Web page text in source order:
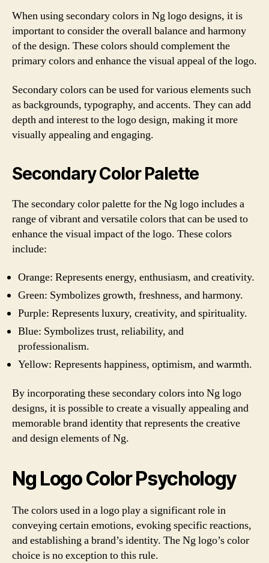
When using secondary colors in Ng logo designs, it is
important to consider the overall balance and harmony
of the design. These colors should complement the
primary colors and enhance the visual appeal of the logo.
Secondary colors can be used for various elements such
as backgrounds, typography, and accents. They can add
depth and interest to the logo design, making it more
visually appealing and engaging.
Secondary Color Palette
The secondary color palette for the Ng logo includes a
range of vibrant and versatile colors that can be used to
enhance the visual impact of the logo. These colors
include:
Orange: Represents energy, enthusiasm, and creativity.
Green: Symbolizes growth, freshness, and harmony.
Purple: Represents luxury, creativity, and spirituality.
Blue: Symbolizes trust, reliability, and
professionalism.
Yellow: Represents happiness, optimism, and warmth.
By incorporating these secondary colors into Ng logo
designs, it is possible to create a visually appealing and
memorable brand identity that represents the creative
and design elements of Ng.
Ng Logo Color Psychology
The colors used in a logo play a significant role in
conveying certain emotions, evoking specific reactions,
and establishing a brand’s identity. The Ng logo’s color
choice is no exception to this rule.